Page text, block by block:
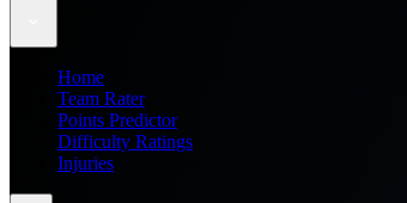
Home
Team Rater
Points Predictor
Difficulty Ratings
Injuries